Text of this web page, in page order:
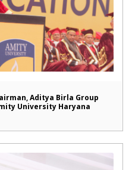
Aditya Birla Group
University Haryana